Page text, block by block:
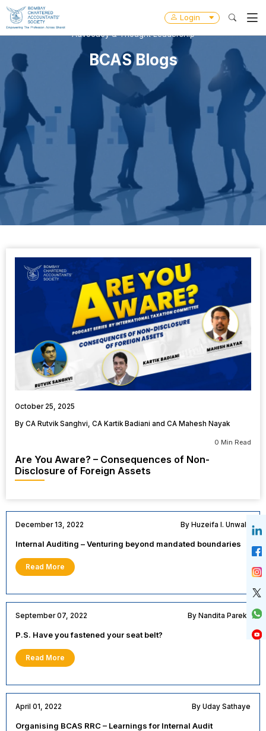
Login
Advocacy & Thought Leadership
BCAS Blogs
October 25, 2025
By CA Rutvik Sanghvi, CA Kartik Badiani and CA Mahesh Nayak
0 Min Read
Are You Aware? – Consequences of Non-
Disclosure of Foreign Assets
December 13, 2022 By Huzeifa I. Unwala
Internal Auditing – Venturing beyond mandated boundaries
Read More
September 07, 2022 By Nandita Parekh
P.S. Have you fastened your seat belt?
Read More
April 01, 2022 By Uday Sathaye
Organising BCAS RRC – Learnings for Internal Audit